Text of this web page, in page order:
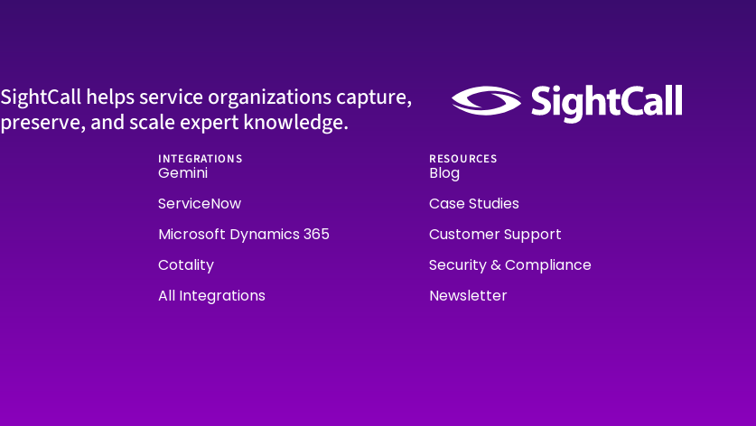
SightCall helps service organizations capture,
preserve, and scale expert knowledge.
INTEGRATIONS
Gemini
ServiceNow
Microsoft Dynamics 365
Cotality
All Integrations
RESOURCES
Blog
Case Studies
Customer Support
Security & Compliance
Newsletter